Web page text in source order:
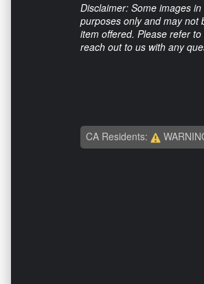
Disclaimer: Some images
purposes only and may not
item offered. Please refer
reach out to us with any
CA Residents: